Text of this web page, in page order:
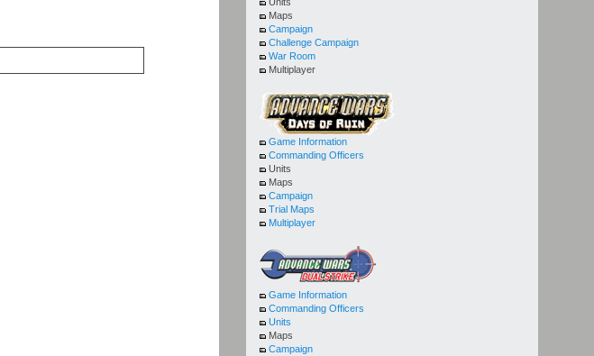
Maps
Campaign
Challenge Campaign
War Room
Multiplayer
Game Information
Commanding Officers
Units
Maps
Campaign
Trial Maps
Multiplayer
Game Information
Commanding Officers
Units
Maps
Campaign